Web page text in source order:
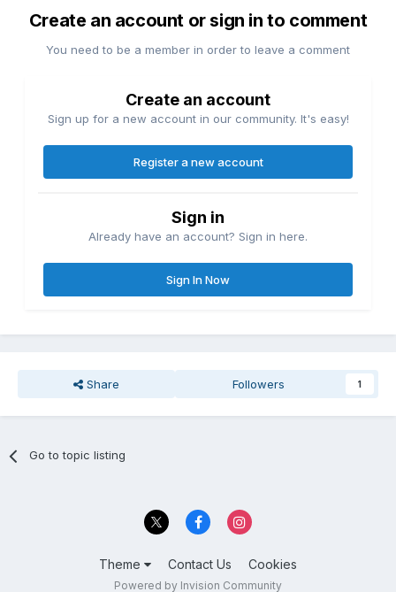
Create an account or sign in to comment
You need to be a member in order to leave a comment
Create an account
Sign up for a new account in our community. It's easy!
Register a new account
Sign in
Already have an account? Sign in here.
Sign In Now
Share Followers 1
Go to topic listing
Theme Contact Us Cookies
Powered by Invision Community